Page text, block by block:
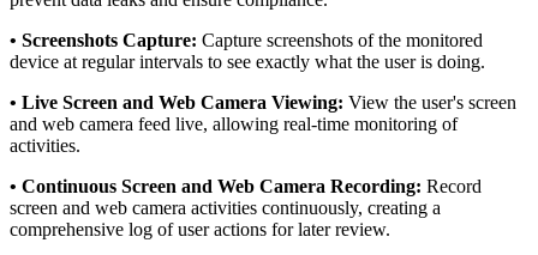
• Screenshots Capture: Capture screenshots of the monitored
device at regular intervals to see exactly what the user is doing.
• Live Screen and Web Camera Viewing: View the user's screen
and web camera feed live, allowing real-time monitoring of
activities.
• Continuous Screen and Web Camera Recording: Record
screen and web camera activities continuously, creating a
comprehensive log of user actions for later review.